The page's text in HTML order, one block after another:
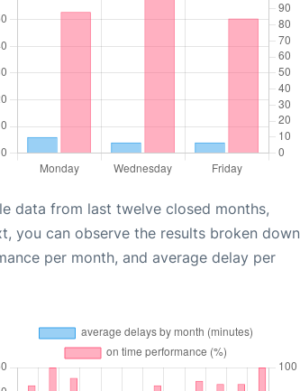
data from last twelve closed months,
you can observe the results broken down
per month, and average delay per